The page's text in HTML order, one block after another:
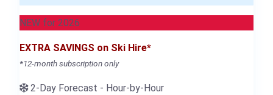
NEW for 2026
EXTRA SAVINGS on Ski Hire*
*12-month subscription only
2-Day Forecast - Hour-by-Hour